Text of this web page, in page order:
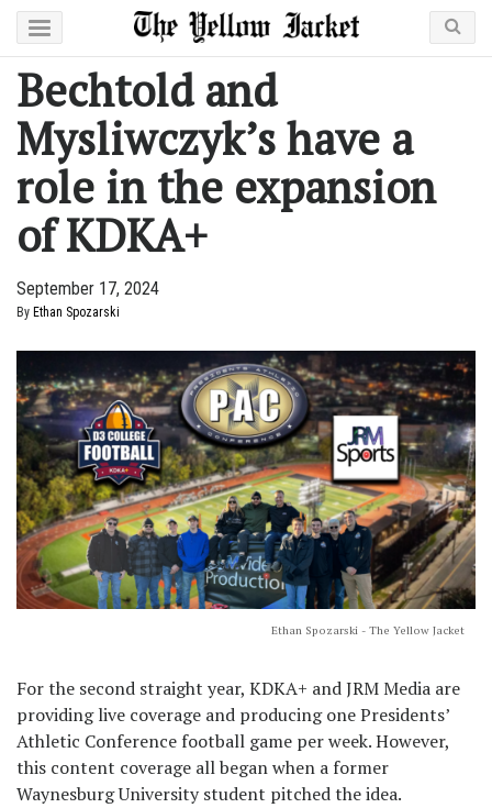
Bechtold and
Mysliwczyk’s have a
role in the expansion
of KDKA+
September 17, 2024
By Ethan Spozarski
Ethan Spozarski - The Yellow Jacket
For the second straight year, KDKA+ and JRM Media are
providing live coverage and producing one Presidents’
Athletic Conference football game per week. However,
this content coverage all began when a former
Waynesburg University student pitched the idea.